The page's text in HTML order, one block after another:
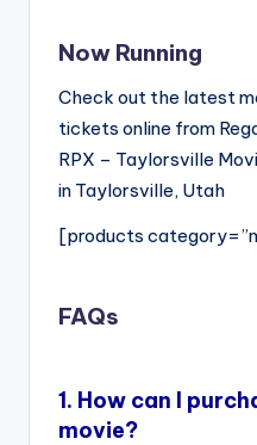
Now Running
Check out the latest
tickets online from
RPX – Taylorsville
in Taylorsville, Utah
[products
FAQs
1. How can I
movie?